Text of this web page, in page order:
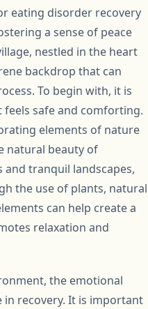
eating disorder recovery
a sense of peace
nestled in the heart
backdrop that can
To begin with, it is
feels safe and comforting.
elements of nature
natural beauty of
tranquil landscapes,
the use of plants, natural
can help create a
relaxation and
the emotional
in recovery. It is important